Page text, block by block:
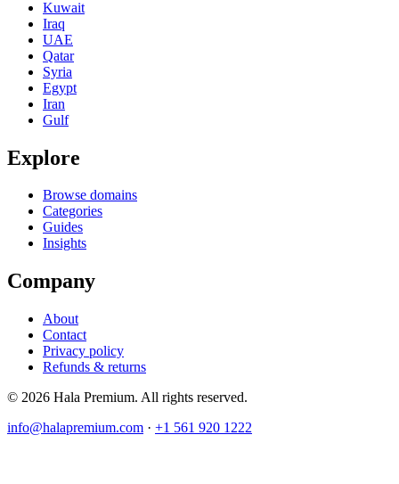
Kuwait
Iraq
UAE
Qatar
Syria
Egypt
Iran
Gulf
Explore
Browse domains
Categories
Guides
Insights
Company
About
Contact
Privacy policy
Refunds & returns
© 2026 Hala Premium. All rights reserved.
info@halapremium.com · +1 561 920 1222